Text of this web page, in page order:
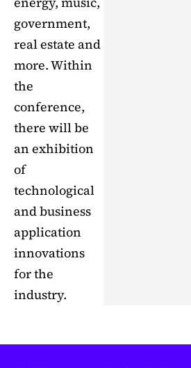
government,
real estate and
more. Within
the
conference,
there will be
an exhibition
of
technological
and business
application
innovations
for the
industry.